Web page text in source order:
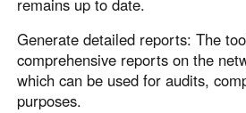
Generate detailed reports: The
comprehensive reports on the
which can be used for audits,
purposes.